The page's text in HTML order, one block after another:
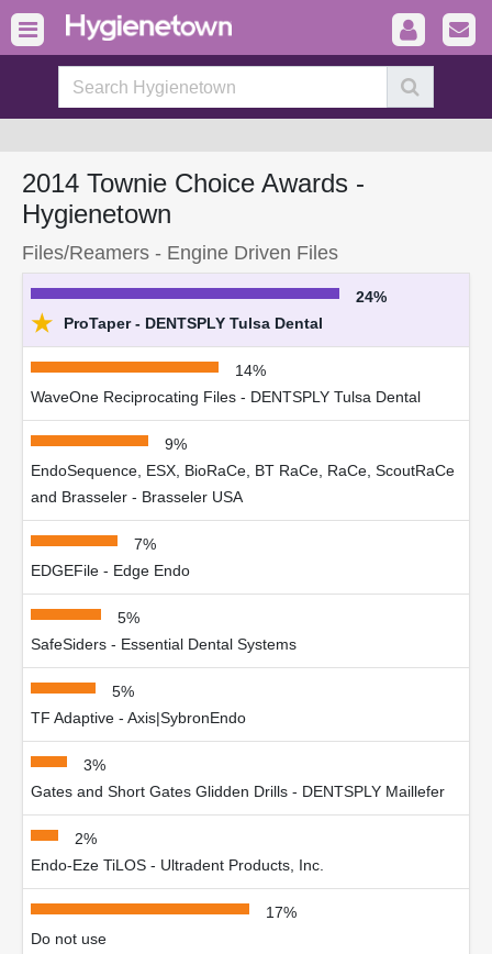
2014 Townie Choice Awards -
Hygienetown
Files/Reamers - Engine Driven Files
24%
★ ProTaper - DENTSPLY Tulsa Dental
14%
WaveOne Reciprocating Files - DENTSPLY Tulsa Dental
9%
EndoSequence, ESX, BioRaCe, BT RaCe, RaCe, ScoutRaCe
and Brasseler - Brasseler USA
7%
EDGEFile - Edge Endo
5%
SafeSiders - Essential Dental Systems
5%
TF Adaptive - Axis|SybronEndo
3%
Gates and Short Gates Glidden Drills - DENTSPLY Maillefer
2%
Endo-Eze TiLOS - Ultradent Products, Inc.
17%
Do not use